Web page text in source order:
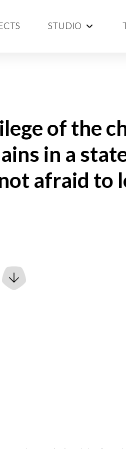
STUDIO
of the
in a
afraid to